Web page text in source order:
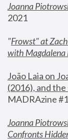
Joanna
2021
"Frowst" at
with
João Laia on
(2016), and
MADRAzine
Joanna
Confronts